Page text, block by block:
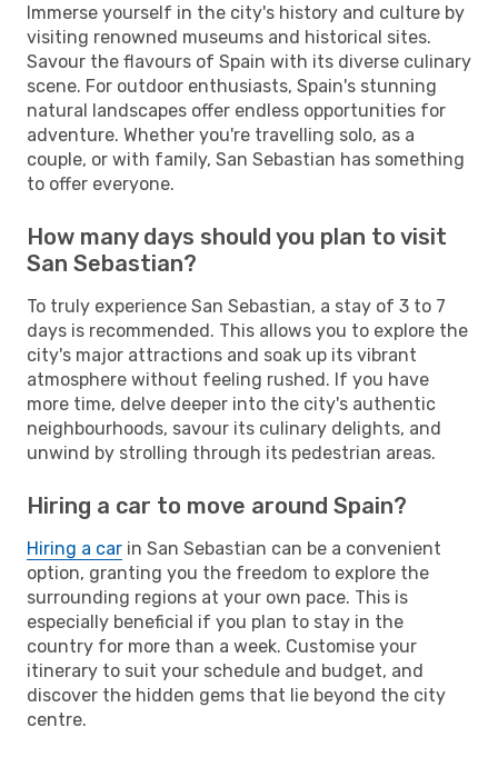
Immerse yourself in the city's history and culture by
visiting renowned museums and historical sites.
Savour the flavours of Spain with its diverse culinary
scene. For outdoor enthusiasts, Spain's stunning
natural landscapes offer endless opportunities for
adventure. Whether you're travelling solo, as a
couple, or with family, San Sebastian has something
to offer everyone.
How many days should you plan to visit
San Sebastian?
To truly experience San Sebastian, a stay of 3 to 7
days is recommended. This allows you to explore the
city's major attractions and soak up its vibrant
atmosphere without feeling rushed. If you have
more time, delve deeper into the city's authentic
neighbourhoods, savour its culinary delights, and
unwind by strolling through its pedestrian areas.
Hiring a car to move around Spain?
Hiring a car in San Sebastian can be a convenient
option, granting you the freedom to explore the
surrounding regions at your own pace. This is
especially beneficial if you plan to stay in the
country for more than a week. Customise your
itinerary to suit your schedule and budget, and
discover the hidden gems that lie beyond the city
centre.